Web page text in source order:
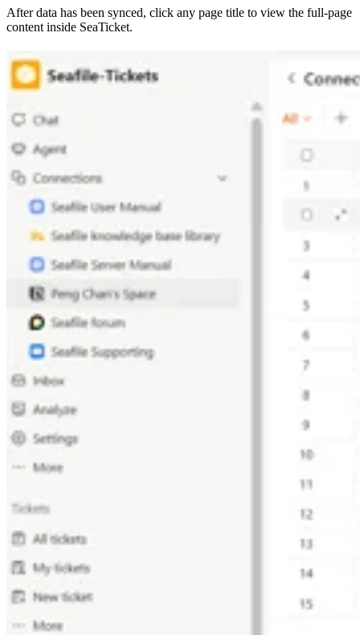
After data has been synced, click any page title to view the full-page
content inside SeaTicket.